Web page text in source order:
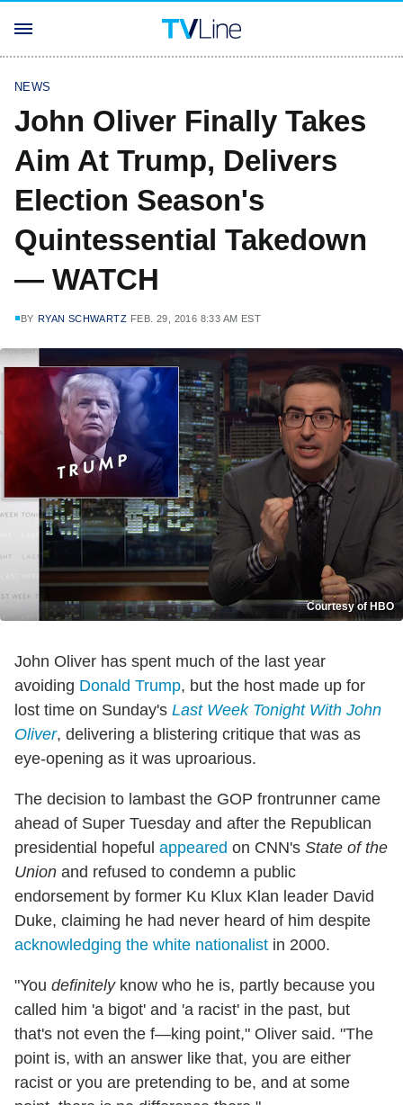
NEWS
John Oliver Finally Takes
Aim At Trump, Delivers
Election Season's
Quintessential Takedown
— WATCH
BY RYAN SCHWARTZ FEB. 29, 2016 8:33 AM EST
Courtesy of HBO
John Oliver has spent much of the last year
avoiding Donald Trump, but the host made up for
lost time on Sunday's Last Week Tonight With John
Oliver, delivering a blistering critique that was as
eye-opening as it was uproarious.
The decision to lambast the GOP frontrunner came
ahead of Super Tuesday and after the Republican
presidential hopeful appeared on CNN's State of the
Union and refused to condemn a public
endorsement by former Ku Klux Klan leader David
Duke, claiming he had never heard of him despite
acknowledging the white nationalist in 2000.
"You definitely know who he is, partly because you
called him 'a bigot' and 'a racist' in the past, but
that's not even the f—king point," Oliver said. "The
point is, with an answer like that, you are either
racist or you are pretending to be, and at some